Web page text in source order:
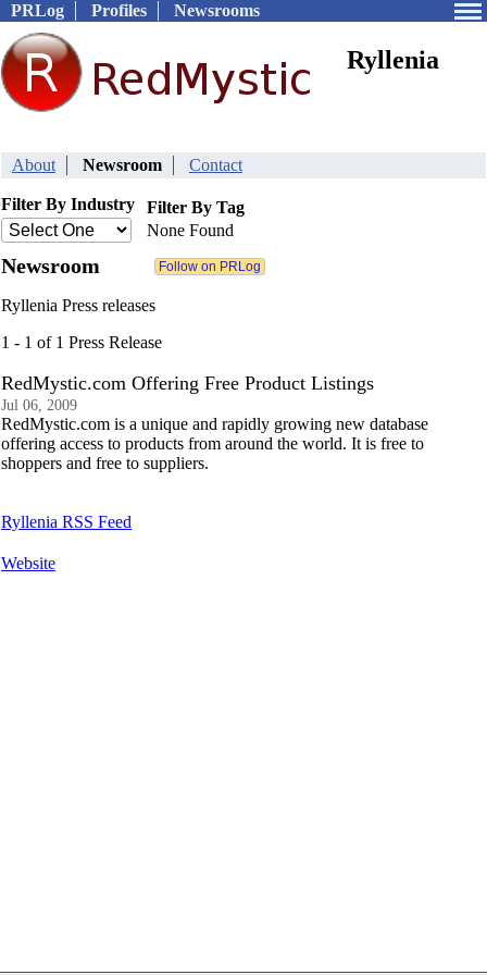
PRLog Profiles Newsrooms
Ryllenia
About Newsroom Contact
Filter By Industry
Filter By Tag
None Found
Newsroom
Ryllenia Press releases
1 - 1 of 1 Press Release
RedMystic.com Offering Free Product Listings
Jul 06, 2009
RedMystic.com is a unique and rapidly growing new database
offering access to products from around the world. It is free to
shoppers and free to suppliers.
Ryllenia RSS Feed
Website